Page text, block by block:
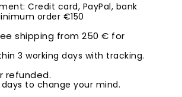
Credit card, PayPal, bank
order €150
shipping from 250 € for
3 working days with tracking.
refunded.
to change your mind.